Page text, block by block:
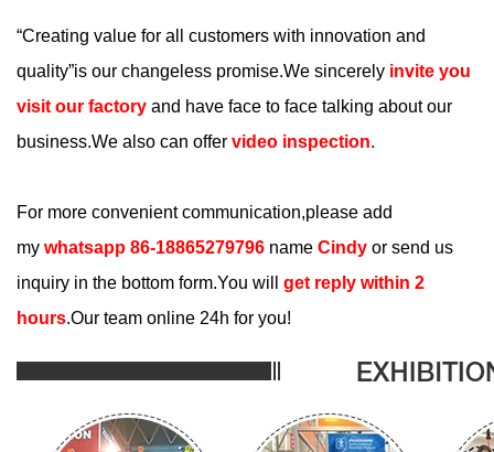
“Creating value for all customers with innovation and
quality”is our changeless promise.We sincerely invite you
visit our factory and have face to face talking about our
business.We also can offer video inspection.
For more convenient communication,please add
my whatsapp 86-18865279796 name Cindy or send us
inquiry in the bottom form.You will
get reply within 2
hours.Our team online 24h for you!